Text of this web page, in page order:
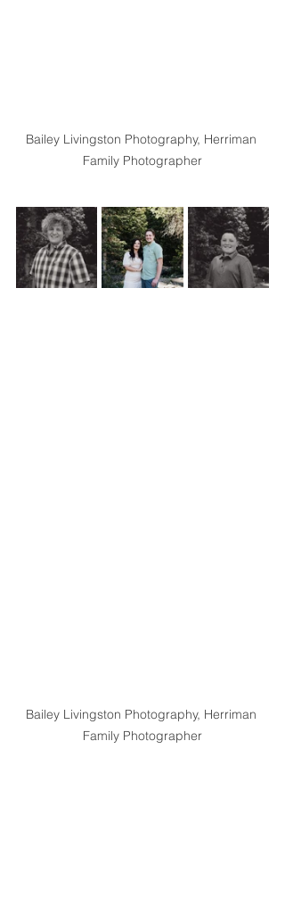
Bailey Livingston Photography, Herriman
Family Photographer
Bailey Livingston Photography, Herriman
Family Photographer